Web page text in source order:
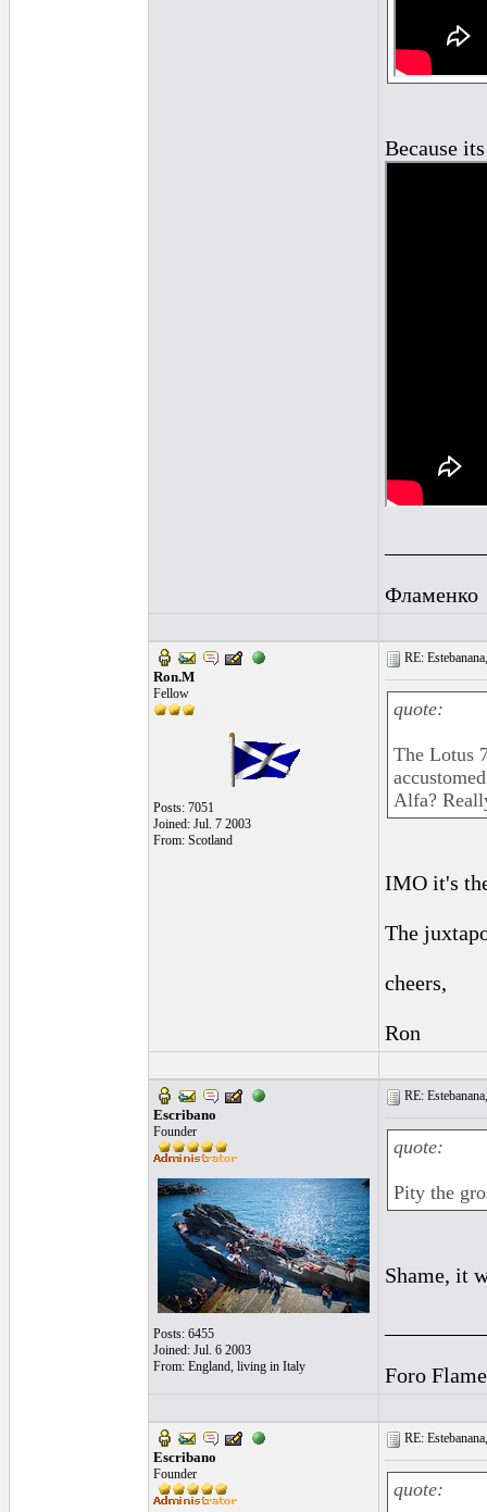
Because
Фламенко
Ron.M
Fellow
Posts: 7051
Joined: Jul. 7 2003
From: Scotland
RE:
quote:
The Lotus
Alfa?
IMO it's
The
cheers,
Ron
Escribano
Founder
Posts: 6455
Joined: Jul. 6 2003
From: England, living in Italy
RE:
quote:
Pity the
Shame, it
Foro
Escribano
Founder
RE:
quote: